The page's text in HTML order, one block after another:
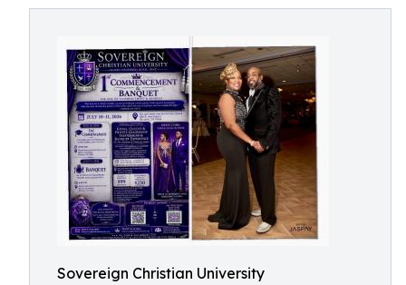
Sovereign Christian University